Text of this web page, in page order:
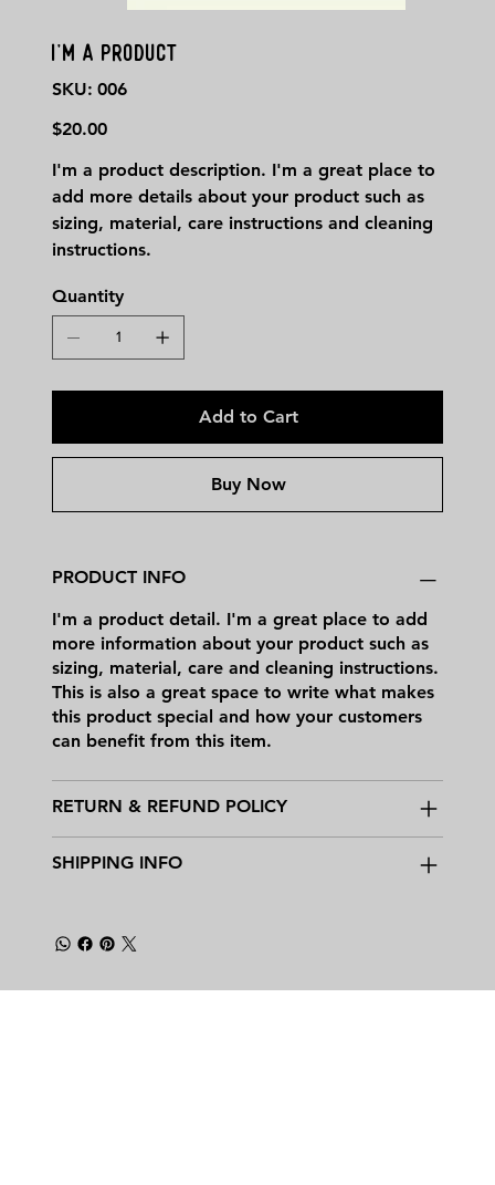
I'm a product
SKU: SKU
006
006
Price
$20.00
I'm a product description. I'm a great place to
add more details about your product such as
sizing, material, care instructions and cleaning
instructions.
Quantity
Add to Cart
Buy Now
PRODUCT INFO
I'm a product detail. I'm a great place to add
more information about your product such as
sizing, material, care and cleaning instructions.
This is also a great space to write what makes
this product special and how your customers
can benefit from this item.
RETURN & REFUND POLICY
SHIPPING INFO